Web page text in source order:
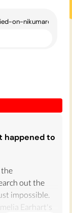
happened to
the
out the
impossible.
Earhart's